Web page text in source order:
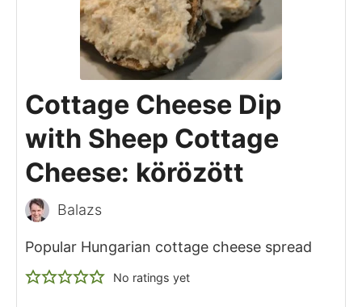
Cottage Cheese Dip
with Sheep Cottage
Cheese: körözött
Balazs
Popular Hungarian cottage cheese spread
No ratings yet